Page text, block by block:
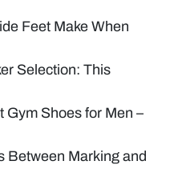
Feet Make When
Selection: This
Gym Shoes for Men –
Between Marking and